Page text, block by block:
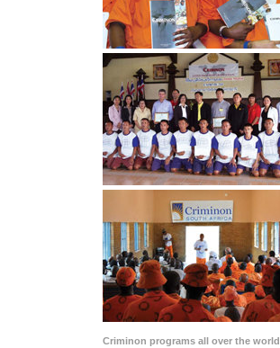
Criminon programs all over the world